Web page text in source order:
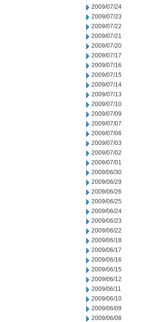
2009/07/24
2009/07/23
2009/07/22
2009/07/21
2009/07/20
2009/07/17
2009/07/16
2009/07/15
2009/07/14
2009/07/13
2009/07/10
2009/07/09
2009/07/07
2009/07/06
2009/07/03
2009/07/02
2009/07/01
2009/06/30
2009/06/29
2009/06/26
2009/06/25
2009/06/24
2009/06/23
2009/06/22
2009/06/18
2009/06/17
2009/06/16
2009/06/15
2009/06/12
2009/06/11
2009/06/10
2009/06/09
2009/06/08